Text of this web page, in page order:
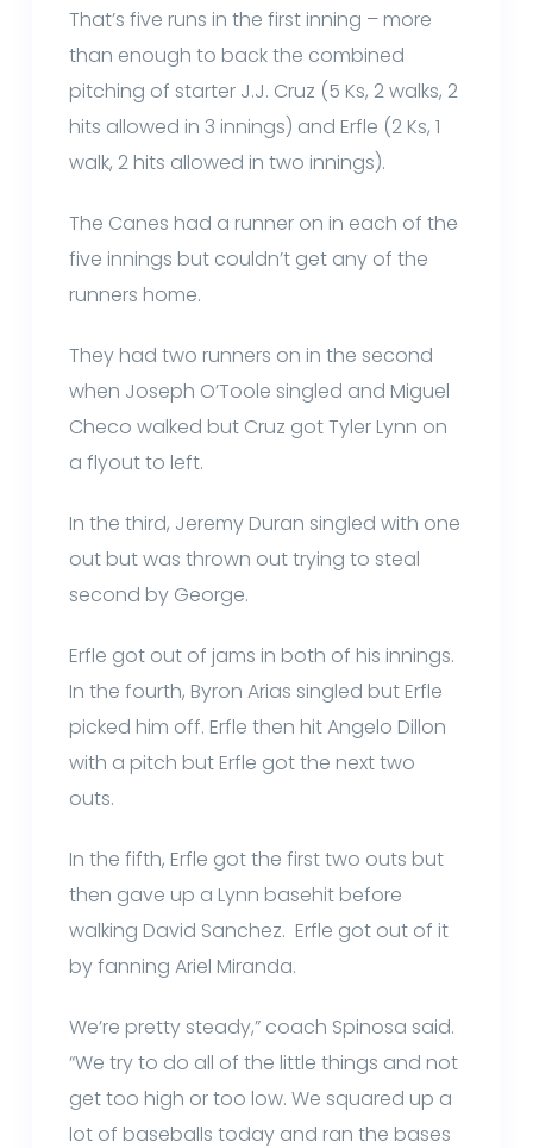
That’s five runs in the first inning – more
than enough to back the combined
pitching of starter J.J. Cruz (5 Ks, 2 walks, 2
hits allowed in 3 innings) and Erfle (2 Ks, 1
walk, 2 hits allowed in two innings).
The Canes had a runner on in each of the
five innings but couldn’t get any of the
runners home.
They had two runners on in the second
when Joseph O’Toole singled and Miguel
Checo walked but Cruz got Tyler Lynn on
a flyout to left.
In the third, Jeremy Duran singled with one
out but was thrown out trying to steal
second by George.
Erfle got out of jams in both of his innings.
In the fourth, Byron Arias singled but Erfle
picked him off. Erfle then hit Angelo Dillon
with a pitch but Erfle got the next two
outs.
In the fifth, Erfle got the first two outs but
then gave up a Lynn basehit before
walking David Sanchez. Erfle got out of it
by fanning Ariel Miranda.
We’re pretty steady,” coach Spinosa said.
“We try to do all of the little things and not
get too high or too low. We squared up a
lot of baseballs today and ran the bases